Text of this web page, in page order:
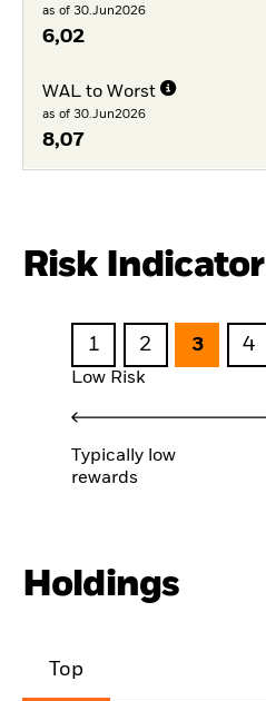
as of 30.Jun2026
6,02
WAL to Worst
as of 30.Jun2026
8,07
Risk Indicator
1 2 3 4
Low Risk
Typically low
rewards
Holdings
Top